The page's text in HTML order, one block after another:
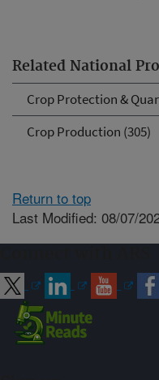
Related National
Crop Protection &
Crop Production (305)
Return to top
Last Modified: 08/07/